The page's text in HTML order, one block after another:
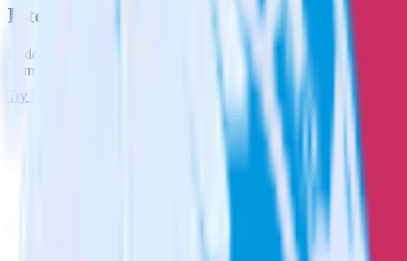
Integrate App Center with Qualaroo
RudderStack’s App Center integration makes it easy to send data
from App Center to Qualaroo and all of your other cloud tools.
Try RudderStack